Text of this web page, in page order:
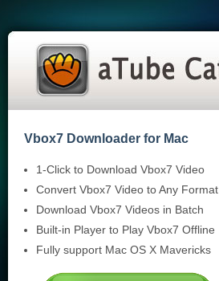
Vbox7 Downloader for Mac
1-Click to Download Vbox7 Video
Convert Vbox7 Video to Any Format
Download Vbox7 Videos in Batch
Built-in Player to Play Vbox7 Offline
Fully support Mac OS X Mavericks